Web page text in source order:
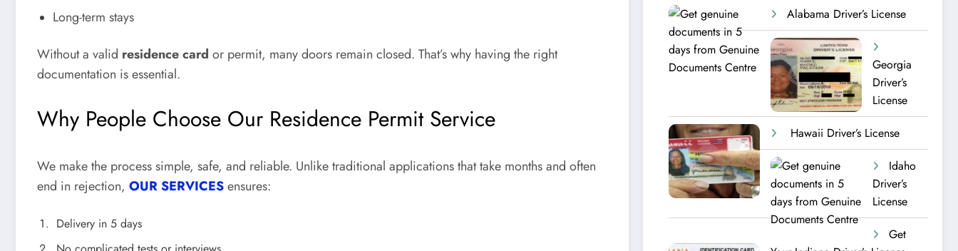
Long-term stays
Without a valid residence card or permit, many doors remain closed. That’s why having the right
documentation is essential.
Why People Choose Our Residence Permit Service
We make the process simple, safe, and reliable. Unlike traditional applications that take months and often
end in rejection, OUR SERVICESensures:
Delivery in 5 days
Alabama Driver’s License
Georgia
Driver’s
License
Hawaii Driver’s License
Idaho
Driver’s
License
Get